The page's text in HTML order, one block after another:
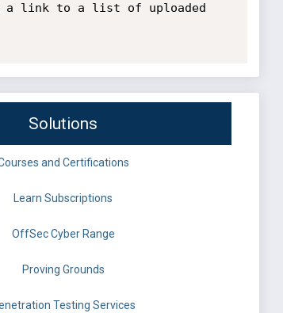
a link to a list of uploaded
Solutions
and Certifications
Learn Subscriptions
OffSec Cyber Range
Proving Grounds
Testing Services